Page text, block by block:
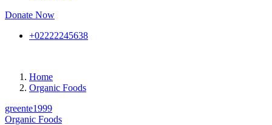
Donate Now
+02222245638
Home
Organic Foods
greente1999
Organic Foods